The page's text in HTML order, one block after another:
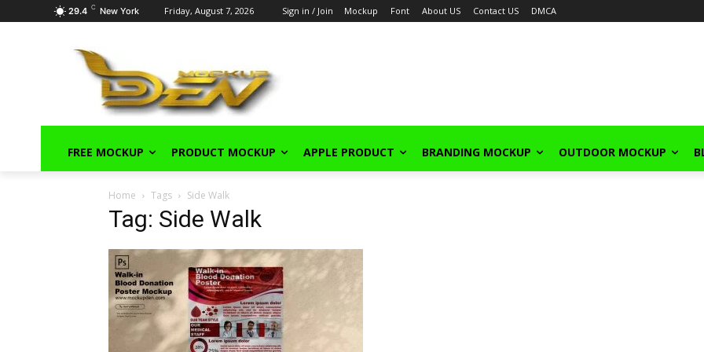
29.4 C New York Friday, August 7, 2026 Sign in / Join Mockup Font About US Contact US DMCA
FREE MOCKUP PRODUCT MOCKUP APPLE PRODUCT BRANDING MOCKUP OUTDOOR MOCKUP
Home Tags Side Walk
Tag: Side Walk